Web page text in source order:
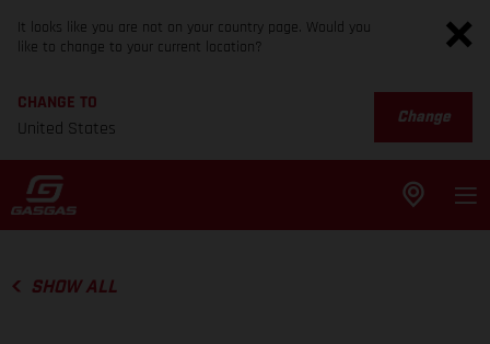
It looks like you are not on your country page. Would you
like to change to your current location?
CHANGE TO
United States
Change
SHOW ALL